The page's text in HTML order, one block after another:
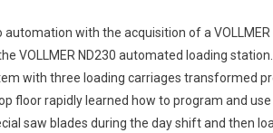
with the acquisition of a VOLLMER
VOLLMER ND230 automated loading
with three loading carriages transformed
floor rapidly learned how to program and
saw blades during the day shift and then